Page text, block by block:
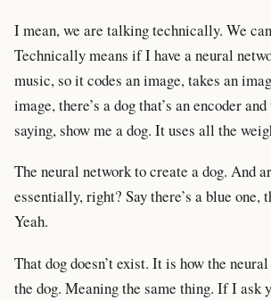
I mean, we are talking technically. We
Technically means if I have a neural
music, so it codes an image, takes an
image, there’s a dog that’s an encoder
saying, show me a dog. It uses all the
The neural network to create a dog. And
essentially, right? Say there’s a blue one,
Yeah.
That dog doesn’t exist. It is how the
the dog. Meaning the same thing. If I ask